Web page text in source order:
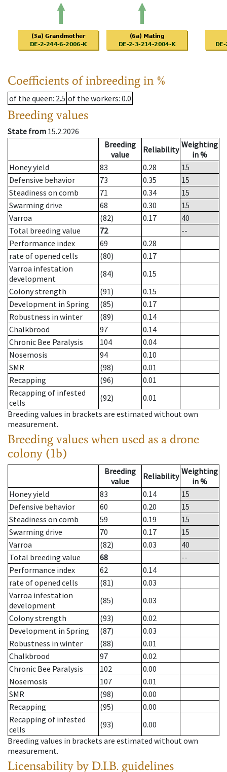
Coefficients of inbreeding in %
of the queen: 2.5 of the workers: 0.0
Breeding values
State from 15.2.2026
Breeding
value
Reliability Weighting
in %
Honey yield
83 0.28
15
Defensive behavior
73 0.35
15
Steadiness on comb
71 0.34
15
Swarming drive
68 0.30
15
Varroa
(82) 0.17
40
Total breeding value
72
--
Performance index
69
0.28
rate of opened cells
(80)
0.17
Varroa infestation
development
(84)
0.15
Colony strength
(91)
0.15
Development in Spring
(85)
0.17
Robustness in winter
(89)
0.14
Chalkbrood
97
0.14
Chronic Bee Paralysis
104
0.04
Nosemosis
94
0.10
SMR
(98)
0.01
Recapping
(96)
0.01
Recapping of infested
cells
(92)
0.01
Breeding values in brackets are estimated without own
measurement.
Breeding values when used as a drone
colony (1b)
Breeding
value
Reliability Weighting
in %
Honey yield
83 0.14
15
Defensive behavior
60 0.20
15
Steadiness on comb
59 0.19
15
Swarming drive
70 0.17
15
Varroa
(82) 0.03
40
Total breeding value
68
--
Performance index
62
0.14
rate of opened cells
(81)
0.03
Varroa infestation
development
(85)
0.03
Colony strength
(93)
0.02
Development in Spring
(87)
0.03
Robustness in winter
(88)
0.01
Chalkbrood
97
0.02
Chronic Bee Paralysis
102
0.00
Nosemosis
107
0.01
SMR
(98)
0.00
Recapping
(95)
0.00
Recapping of infested
cells
(93)
0.00
Breeding values in brackets are estimated without own
measurement.
Licensability by D.I.B. guidelines